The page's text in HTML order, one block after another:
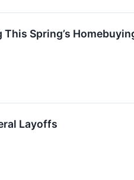
Spring’s
Layoffs